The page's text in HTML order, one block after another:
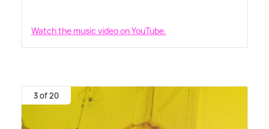
Watch the music video on YouTube.
3 of 20